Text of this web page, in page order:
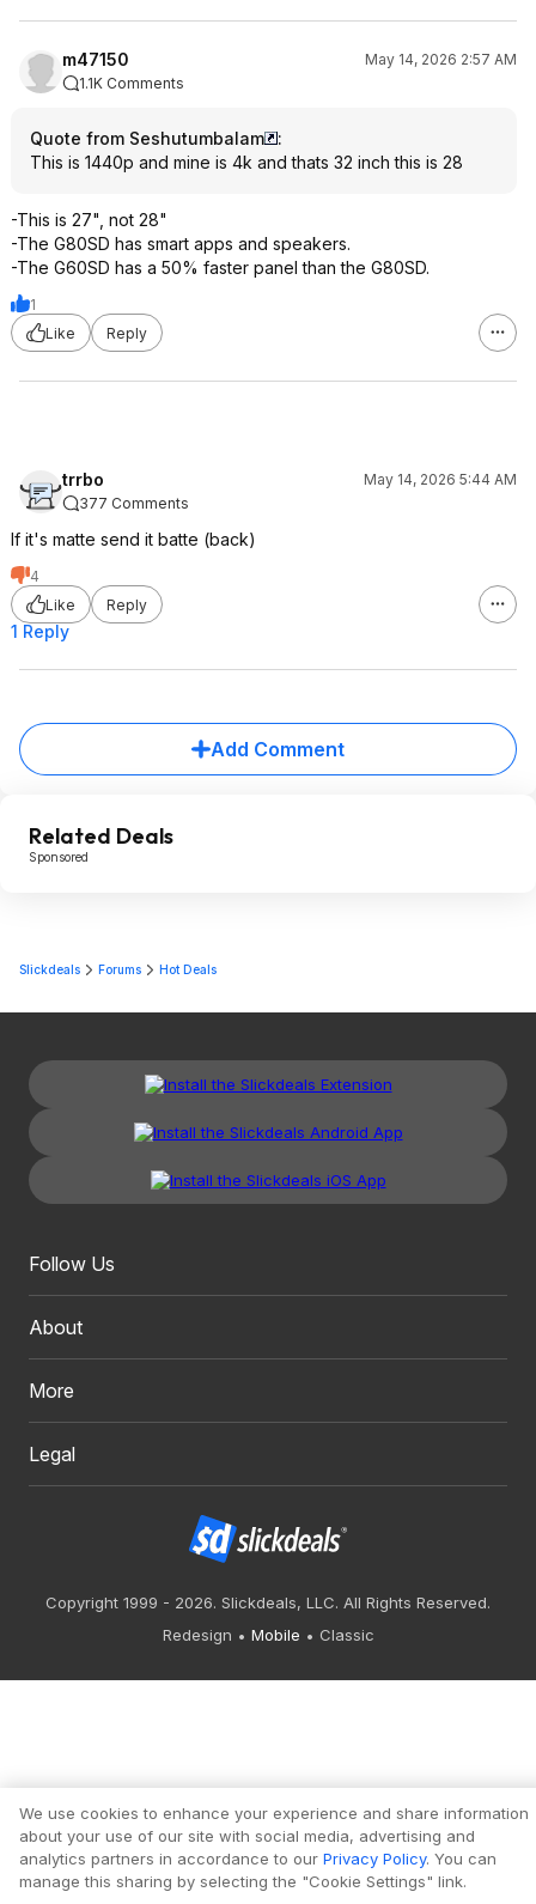
m47150
May 14, 2026 2:57 AM
1.1K Comments
Quote from Seshutumbalam
:
This is 1440p and mine is 4k and thats 32 inch this is 28
-This is 27", not 28"
-The G80SD has smart apps and speakers.
-The G60SD has a 50% faster panel than the G80SD.
1
Like
Reply
trrbo
May 14, 2026 5:44 AM
377 Comments
If it's matte send it batte (back)
4
Like
Reply
1 Reply
Add Comment
Related Deals
Sponsored
Slickdeals Forums Hot Deals
Follow Us
About
More
Legal
Copyright 1999 - 2026. Slickdeals, LLC. All Rights Reserved.
Redesign
Mobile Classic
We use cookies to enhance your experience and share information
about your use of our site with social media, advertising and
analytics partners in accordance to our Privacy Policy. You can
manage this sharing by selecting the "Cookie Settings" link.